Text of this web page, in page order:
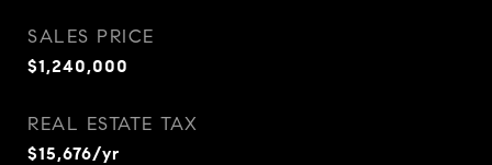
SALES PRICE
$1,240,000
REAL ESTATE TAX
$15,676/yr